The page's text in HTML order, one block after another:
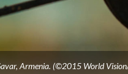
Armenia. (©2015 World